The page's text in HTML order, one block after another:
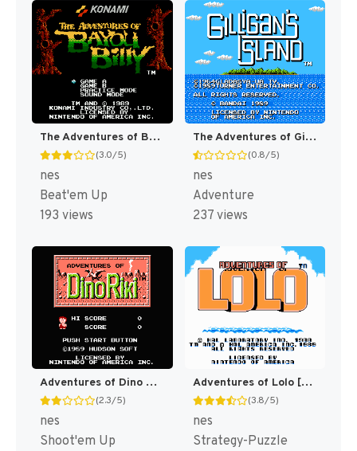
The Adventures of Bayou Billy [US]
(3.0/5)
nes
Beat'em Up
193 views
The Adventures of Gilligan's Island [US]
(0.8/5)
nes
Adventure
237 views
Adventures of Dino Riki [US]
(2.3/5)
nes
Shoot'em Up
Adventures of Lolo [US]
(3.8/5)
nes
Strategy-Puzzle